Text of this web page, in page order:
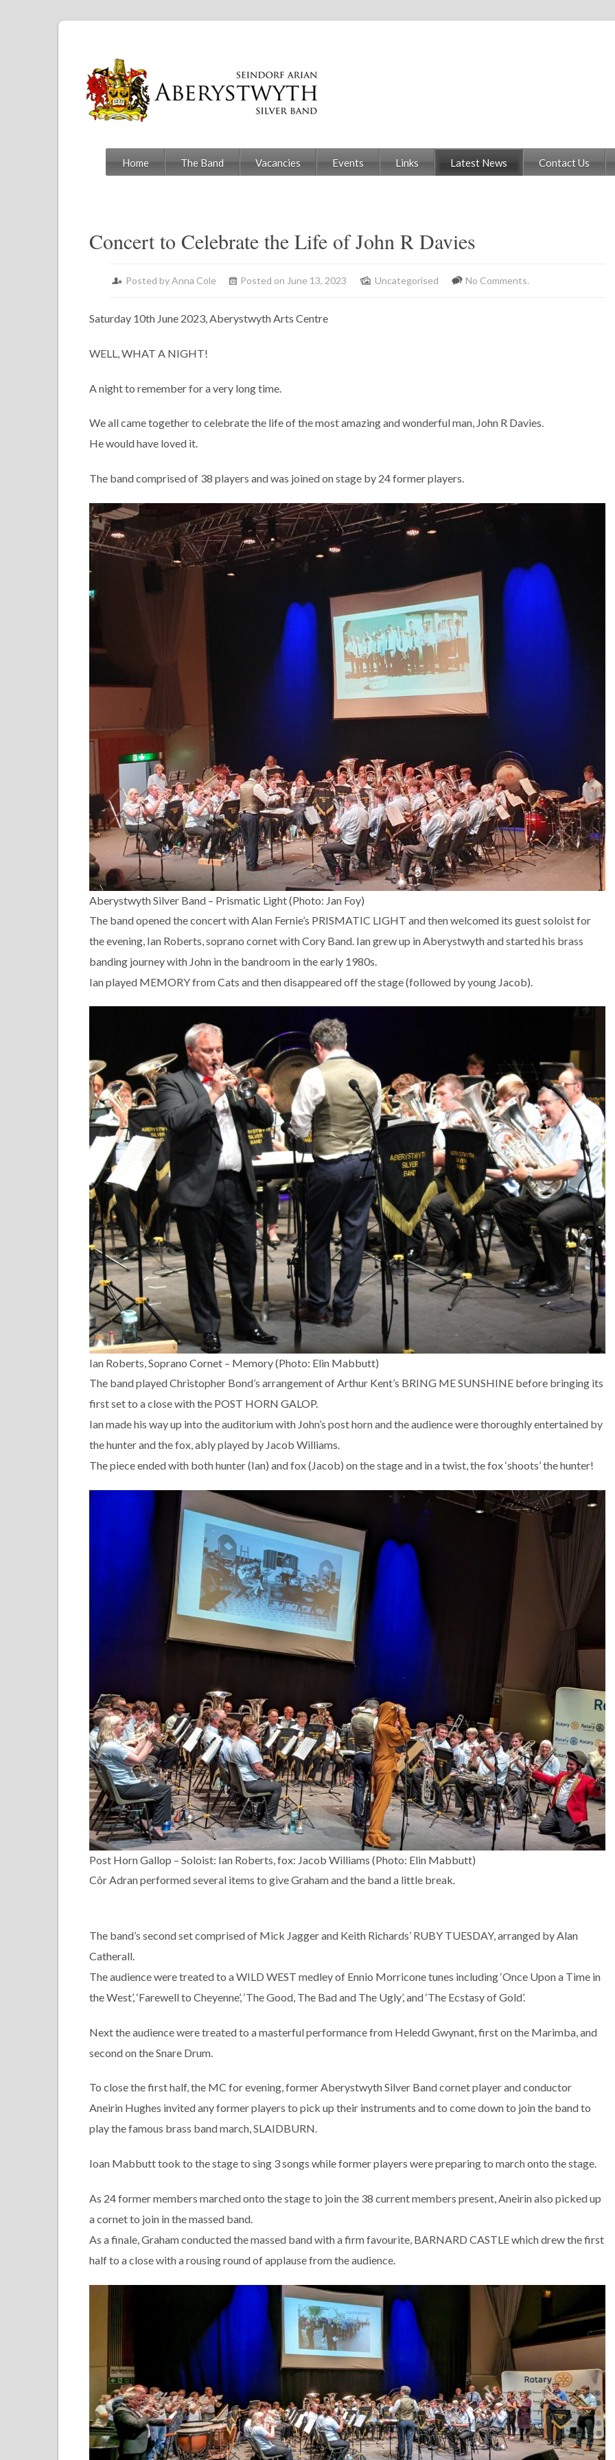
Home The Band Vacancies Events Links Latest News Contact Us
Concert to Celebrate the Life of John R Davies
Posted byAnna Cole Posted on June 13, 2023 Uncategorised No Comments.
Saturday 10th June 2023, Aberystwyth Arts Centre
WELL, WHAT A NIGHT!
A night to remember for a very long time.
We all came together to celebrate the life of the most amazing and wonderful man, John R Davies.
He would have loved it.
The band comprised of 38 players and was joined on stage by 24 former players.
Aberystwyth Silver Band – Prismatic Light (Photo: Jan Foy)
The band opened the concert with Alan Fernie’s PRISMATIC LIGHT and then welcomed its guest soloist for
the evening, Ian Roberts, soprano cornet with Cory Band. Ian grew up in Aberystwyth and started his brass
banding journey with John in the bandroom in the early 1980s.
Ian played MEMORY from Cats and then disappeared off the stage (followed by young Jacob).
Ian Roberts, Soprano Cornet – Memory (Photo: Elin Mabbutt)
The band played Christopher Bond’s arrangement of Arthur Kent’s BRING ME SUNSHINE before bringing its
first set to a close with the POST HORN GALOP.
Ian made his way up into the auditorium with John’s post horn and the audience were thoroughly entertained by
the hunter and the fox, ably played by Jacob Williams.
The piece ended with both hunter (Ian) and fox (Jacob) on the stage and in a twist, the fox ‘shoots’ the hunter!
Post Horn Gallop – Soloist: Ian Roberts, fox: Jacob Williams (Photo: Elin Mabbutt)
Côr Adran performed several items to give Graham and the band a little break.
The band’s second set comprised of Mick Jagger and Keith Richards’ RUBY TUESDAY, arranged by Alan
Catherall.
The audience were treated to a WILD WEST medley of Ennio Morricone tunes including ‘Once Upon a Time in
the West’, ‘Farewell to Cheyenne’, ‘The Good, The Bad and The Ugly’, and ‘The Ecstasy of Gold’.
Next the audience were treated to a masterful performance from Heledd Gwynant, first on the Marimba, and
second on the Snare Drum.
To close the first half, the MC for evening, former Aberystwyth Silver Band cornet player and conductor
Aneirin Hughes invited any former players to pick up their instruments and to come down to join the band to
play the famous brass band march, SLAIDBURN.
Ioan Mabbutt took to the stage to sing 3 songs while former players were preparing to march onto the stage.
As 24 former members marched onto the stage to join the 38 current members present, Aneirin also picked up
a cornet to join in the massed band.
As a finale, Graham conducted the massed band with a firm favourite, BARNARD CASTLE which drew the first
half to a close with a rousing round of applause from the audience.